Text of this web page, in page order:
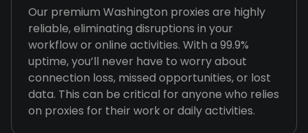
Our premium Washington proxies are highly
reliable, eliminating disruptions in your
workflow or online activities. With a 99.9%
uptime, you’ll never have to worry about
connection loss, missed opportunities, or lost
data. This can be critical for anyone who relies
on proxies for their work or daily activities.